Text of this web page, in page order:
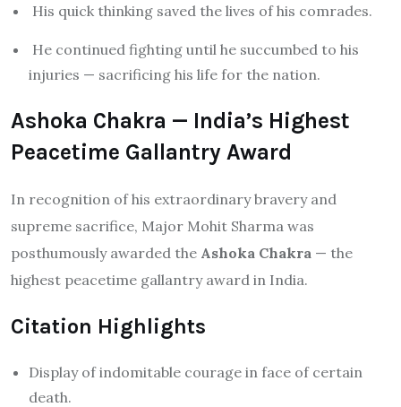
His quick thinking saved the lives of his comrades.
He continued fighting until he succumbed to his
injuries — sacrificing his life for the nation.
Ashoka Chakra — India’s Highest
Peacetime Gallantry Award
In recognition of his extraordinary bravery and
supreme sacrifice, Major Mohit Sharma was
posthumously awarded the Ashoka Chakra — the
highest peacetime gallantry award in India.
Citation Highlights
Display of indomitable courage in face of certain
death.